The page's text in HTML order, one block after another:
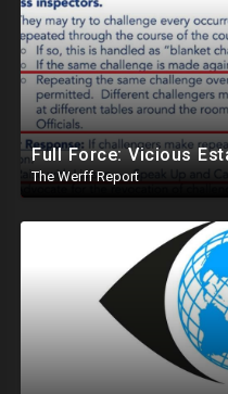
The Werff Report